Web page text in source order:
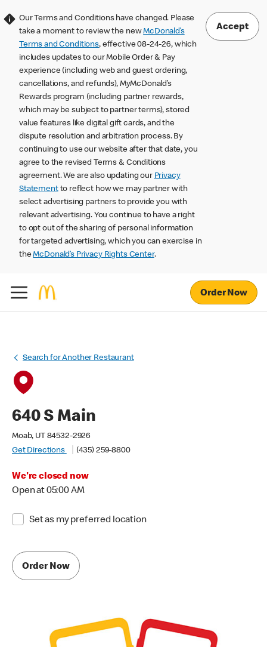
Our Terms and Conditions have changed. Please
take a moment to review the newMcDonald’s
Terms and Conditions, effective 08-24-26, which
includes updates to our Mobile Order & Pay
experience (including web and guest ordering,
cancellations, and refunds), MyMcDonald’s
Rewards program (including partner rewards,
which may be subject to partner terms), stored
value features like digital gift cards, and the
dispute resolution and arbitration process. By
continuing to use our website after that date, you
agree to the revised Terms & Conditions
agreement. We are also updating our Privacy
Statementto reflect how we may partner with
select advertising partners to provide you with
relevant advertising. You continue to have a right
to opt out of the sharing of personal information
for targeted advertising, which you can exercise in
theMcDonald’s Privacy Rights Center.
Accept
Order Now
Search for Another Restaurant
640 S Main
Moab, UT 84532-2926
Get Directions
(435) 259-8800
We're closed now
Open at 05:00 AM
Set as my preferred location
Order Now